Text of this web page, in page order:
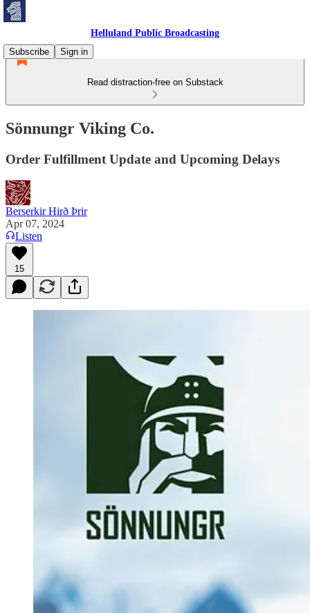
Helluland Public Broadcasting
Subscribe
Sign in
Read distraction-free on Substack
Sönnungr Viking Co.
Order Fulfillment Update and Upcoming Delays
Berserkir Hirð Þrir
Apr 07, 2024
Listen
15